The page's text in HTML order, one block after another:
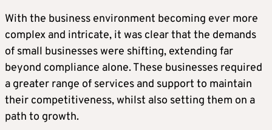
With the business environment becoming ever more
complex and intricate, it was clear that the demands
of small businesses were shifting, extending far
beyond compliance alone. These businesses required
a greater range of services and support to maintain
their competitiveness, whilst also setting them on a
path to growth.